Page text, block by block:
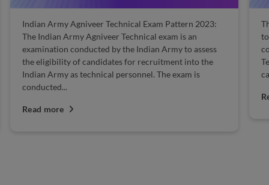
Indian Army Agniveer Technical Exam Pattern 2023:
The Indian Army Agniveer Technical exam is an
examination conducted by the Indian Army to assess
the eligibility of candidates for recruitment into the
Indian Army as technical personnel. The exam is
conducted...
Read more